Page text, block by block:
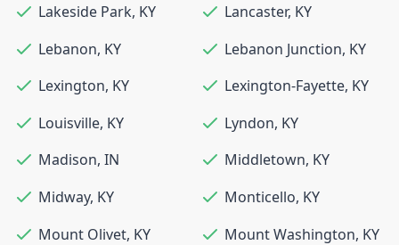
Lakeside Park, KY Lancaster, KY
Lebanon, KY Lebanon Junction, KY
Lexington, KY Lexington-Fayette, KY
Louisville, KY Lyndon, KY
Madison, IN Middletown, KY
Midway, KY Monticello, KY
Mount Olivet, KY Mount Washington, KY